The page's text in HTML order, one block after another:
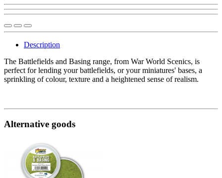
Description
The Battlefields and Basing range, from War World Scenics, is
perfect for lending your battlefields, or your miniatures' bases, a
sprinkling of colour, texture and a heightened sense of realism.
Alternative goods